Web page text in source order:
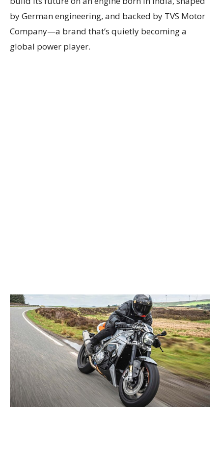
by German engineering, and backed by TVS Motor
Company—a brand that’s quietly becoming a
global power player.